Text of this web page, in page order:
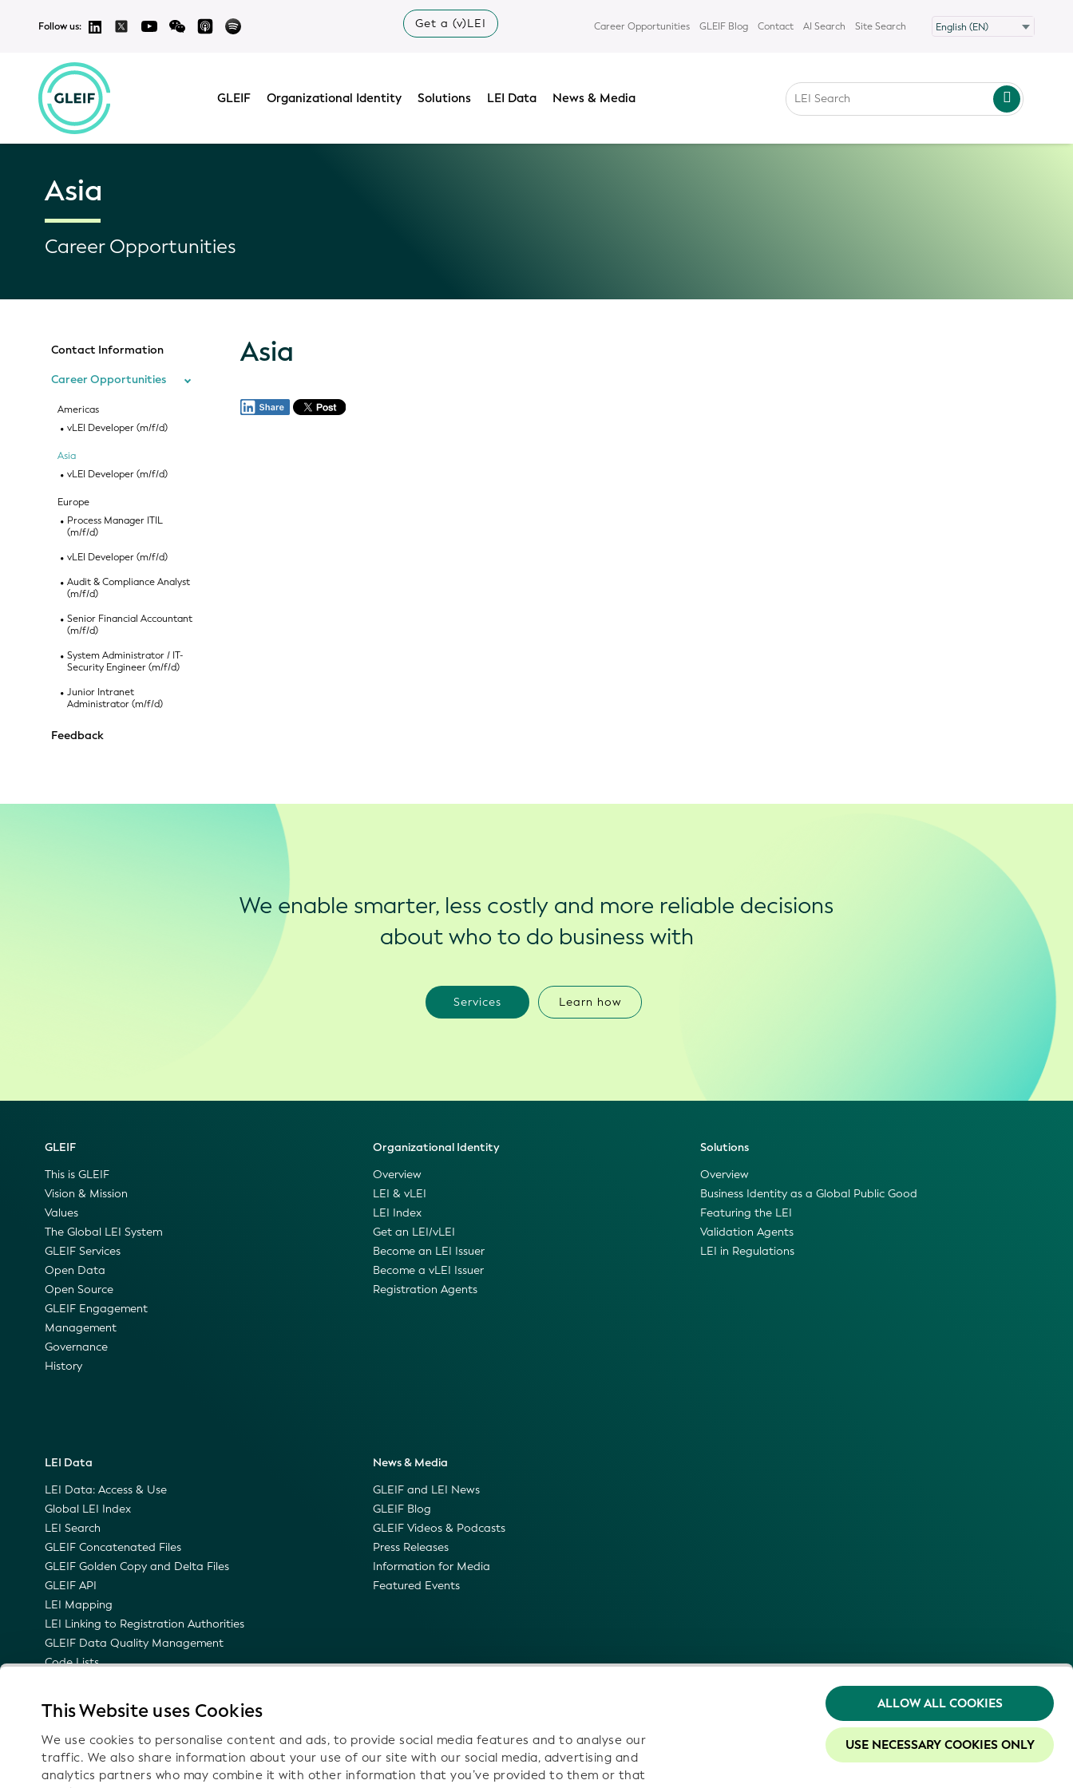
This Website uses Cookies
We use cookies to personalise content and ads, to provide social media features and to analyse our
traffic. We also share information about your use of our site with our social media, advertising and
analytics partners who may combine it with other information that you’ve provided to them or that
ALLOW ALL COOKIES
USE NECESSARY COOKIES ONLY
Follow us: Get a (v)LEI Career Opportunities GLEIF Blog Contact AI Search Site Search
GLEIF Organizational Identity Solutions LEI Data News & Media
Asia
Career Opportunities
Contact Information
Career Opportunities
Americas
vLEI Developer (m/f/d)
Asia
vLEI Developer (m/f/d)
Europe
Process Manager ITIL
(m/f/d)
vLEI Developer (m/f/d)
Audit & Compliance Analyst
(m/f/d)
Senior Financial Accountant
(m/f/d)
System Administrator / IT-
Security Engineer (m/f/d)
Junior Intranet
Administrator (m/f/d)
Feedback
Asia
We enable smarter, less costly and more reliable decisions
about who to do business with
Services Learn how
GLEIF
This is GLEIF
Vision & Mission
Values
The Global LEI System
GLEIF Services
Open Data
Open Source
GLEIF Engagement
Management
Governance
History
Organizational Identity
Overview
LEI & vLEI
LEI Index
Get an LEI/vLEI
Become an LEI Issuer
Become a vLEI Issuer
Registration Agents
Solutions
Overview
Business Identity as a Global Public Good
Featuring the LEI
Validation Agents
LEI in Regulations
LEI Data
LEI Data: Access & Use
Global LEI Index
LEI Search
GLEIF Concatenated Files
GLEIF Golden Copy and Delta Files
GLEIF API
LEI Mapping
LEI Linking to Registration Authorities
GLEIF Data Quality Management
Code Lists
Semantic Representation of the LEI
Email Notifications on Technical Updates
News & Media
GLEIF and LEI News
GLEIF Blog
GLEIF Videos & Podcasts
Press Releases
Information for Media
Featured Events